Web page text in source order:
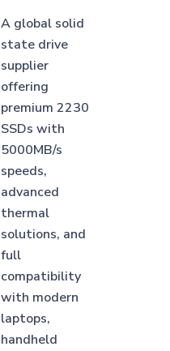
A global solid
state drive
supplier
offering
premium 2230
SSDs with
5000MB/s
speeds,
advanced
thermal
solutions, and
full
compatibility
with modern
laptops,
handheld